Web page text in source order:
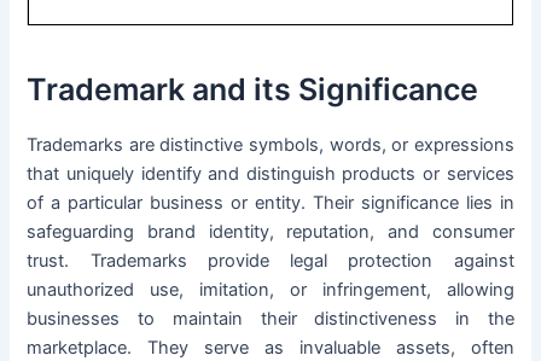
Trademark and its Significance
Trademarks are distinctive symbols, words, or expressions
that uniquely identify and distinguish products or services
of a particular business or entity. Their significance lies in
safeguarding brand identity, reputation, and consumer
trust. Trademarks provide legal protection against
unauthorized use, imitation, or infringement, allowing
businesses to maintain their distinctiveness in the
marketplace. They serve as invaluable assets, often